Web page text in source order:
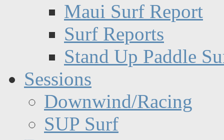
Maui Surf Report
Surf Reports
Stand Up Paddle
Sessions
Downwind/Racing
SUP Surf